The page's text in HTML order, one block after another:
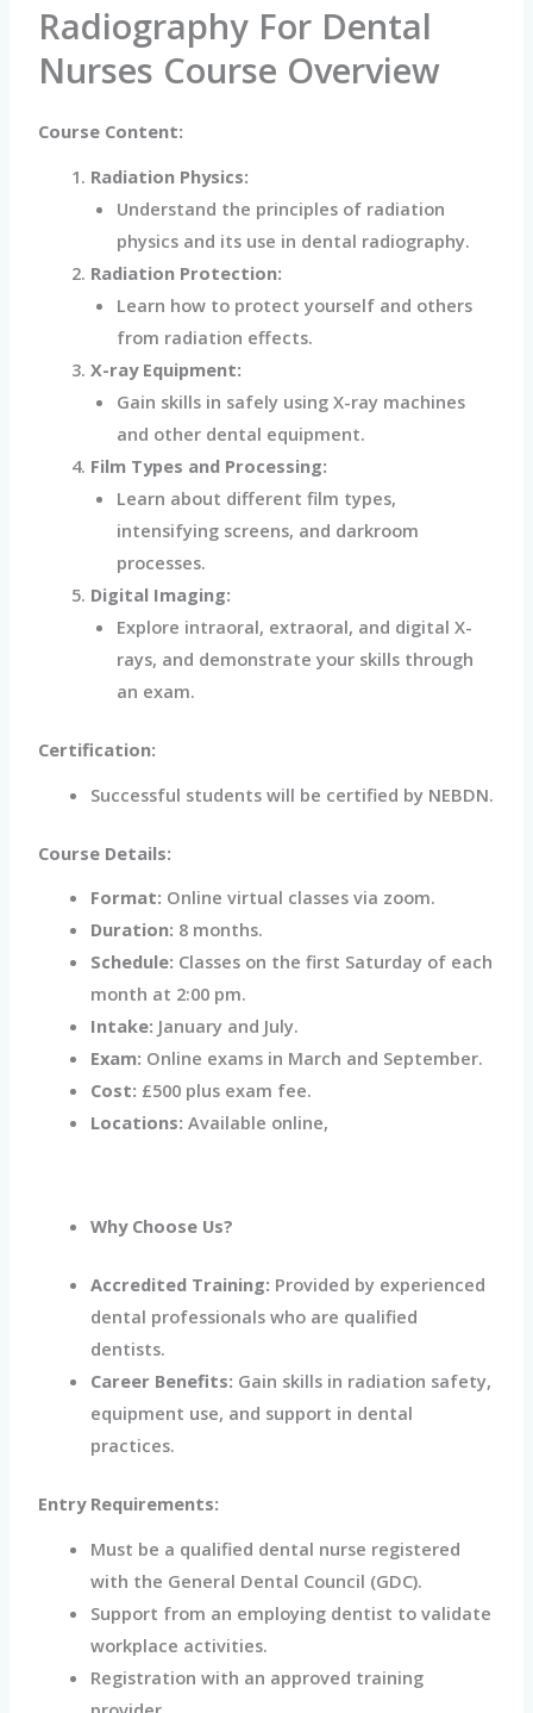
Radiography For Dental
Nurses Course Overview
Course Content:
Radiation Physics:
Understand the principles of radiation
physics and its use in dental radiography.
Radiation Protection:
Learn how to protect yourself and others
from radiation effects.
X-ray Equipment:
Gain skills in safely using X-ray machines
and other dental equipment.
Film Types and Processing:
Learn about different film types,
intensifying screens, and darkroom
processes.
Digital Imaging:
Explore intraoral, extraoral, and digital X-
rays, and demonstrate your skills through
an exam.
Certification:
Successful students will be certified by NEBDN.
Course Details:
Format: Online virtual classes via zoom.
Duration: 8 months.
Schedule: Classes on the first Saturday of each
month at 2:00 pm.
Intake: January and July.
Exam: Online exams in March and September.
Cost: £500 plus exam fee.
Locations: Available online,
Why Choose Us?
Accredited Training: Provided by experienced
dental professionalswho are qualified
dentists.
Career Benefits: Gain skills in radiation safety,
equipment use, and support in dental
practices.
Entry Requirements:
Must be a qualified dental nurse registered
with the General Dental Council (GDC).
Support from an employing dentist to validate
workplace activities.
Registration with an approved training